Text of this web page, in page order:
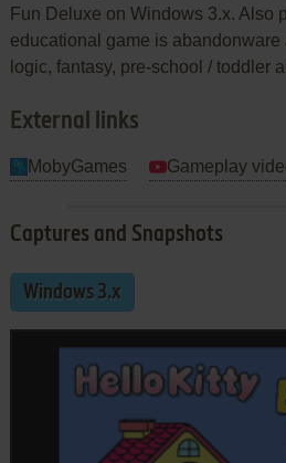
Fun Deluxe on Windows 3.x. Also
educational game is abandonware
logic, fantasy, pre-school / toddler
External links
MobyGames Gameplay
Captures and Snapshots
Windows 3.x